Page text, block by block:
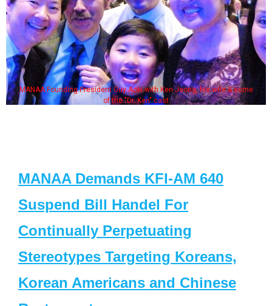
MANAA Founding President Guy Aoki with Ken Jeong, his wife & some
of the "Dr. Ken" cast
MANAA Demands KFI-AM 640
Suspend Bill Handel For
Continually Perpetuating
Stereotypes Targeting Koreans,
Korean Americans and Chinese